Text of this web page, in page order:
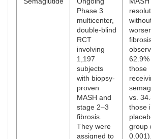
Phase 3
multicenter,
double-blind
RCT
involving
1,197
subjects
with biopsy-
proven
MASH and
stage 2–3
fibrosis.
They were
assigned to
62.9%
those
vs.
those
group
0.001).